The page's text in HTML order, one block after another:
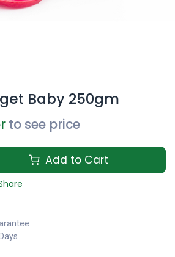
Baby 250gm
to see price
Add to Cart